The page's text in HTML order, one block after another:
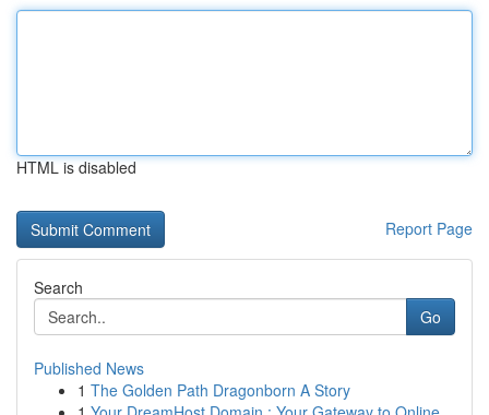
HTML is disabled
Report Page
Search
Go
Published News
1 The Golden Path Dragonborn A Story